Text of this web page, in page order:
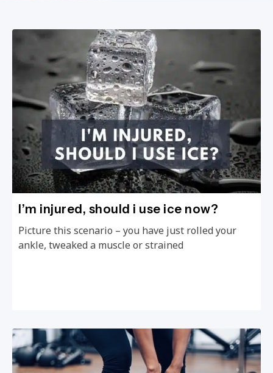
I’m injured, should i use ice now?
Picture this scenario – you have just rolled your
ankle, tweaked a muscle or strained